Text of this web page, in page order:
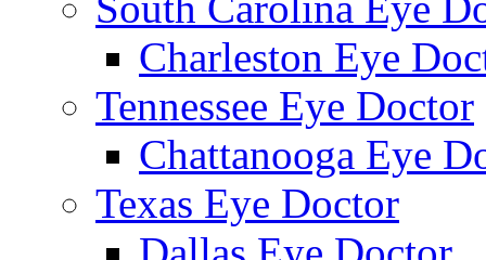
Charleston Eye
Tennessee Eye Doctor
Chattanooga Eye
Texas Eye Doctor